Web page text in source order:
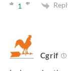
1
Cgrif